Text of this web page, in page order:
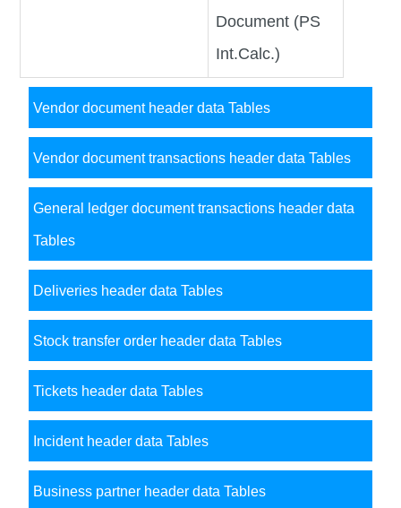
Document (PS
Int.Calc.)
Vendor document header data Tables
Vendor document transactions header data Tables
General ledger document transactions header data
Tables
Deliveries header data Tables
Stock transfer order header data Tables
Tickets header data Tables
Incident header data Tables
Business partner header data Tables